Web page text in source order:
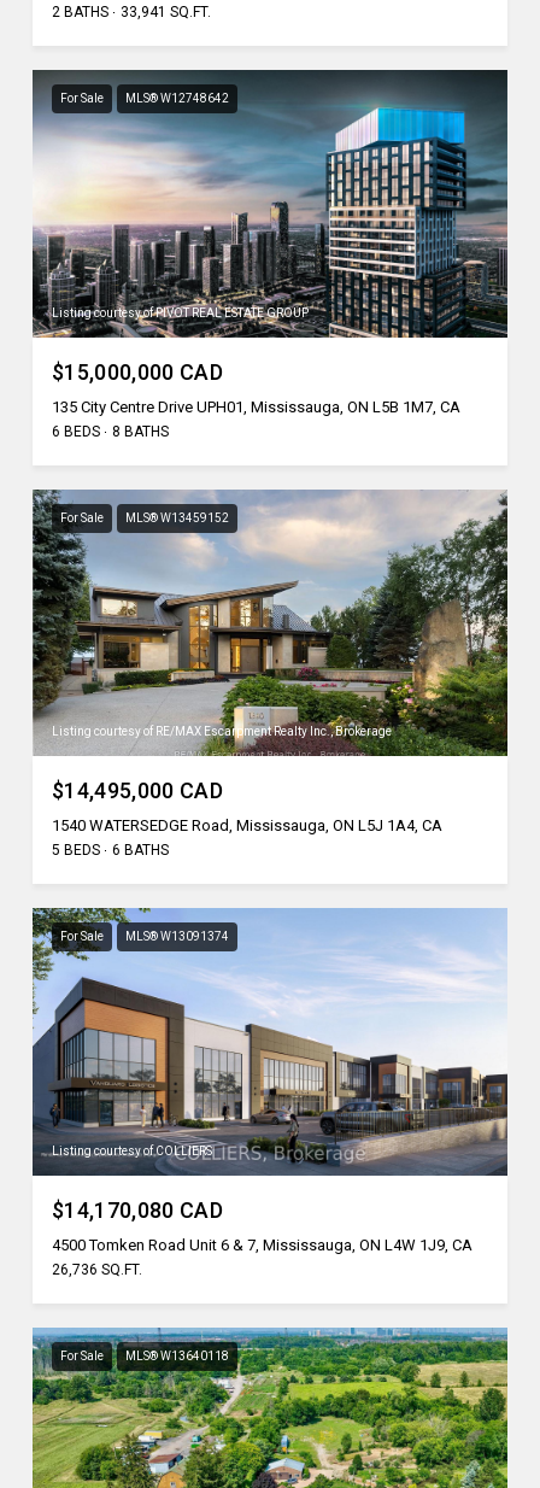
2 BATHS 33,941 SQ.FT.
For Sale MLS® W12748642
Listing courtesy of PIVOT REAL ESTATE GROUP
$15,000,000 CAD
135 City Centre Drive UPH01, Mississauga, ON L5B 1M7, CA
6 BEDS 8 BATHS
For Sale MLS® W13459152
Listing courtesy of RE/MAX Escarpment Realty Inc., Brokerage
$14,495,000 CAD
1540 WATERSEDGE Road, Mississauga, ON L5J 1A4, CA
5 BEDS 6 BATHS
For Sale MLS® W13091374
Listing courtesy of COLLIERS
$14,170,080 CAD
4500 Tomken Road Unit 6 & 7, Mississauga, ON L4W 1J9, CA
26,736 SQ.FT.
For Sale MLS® W13640118